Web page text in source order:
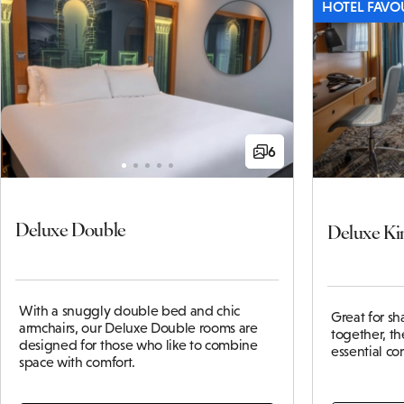
6
Deluxe Double
With a snuggly double bed and chic
armchairs, our Deluxe Double rooms are
designed for those who like to combine
space with comfort.
HOTEL
Deluxe
Great for
together,
essential